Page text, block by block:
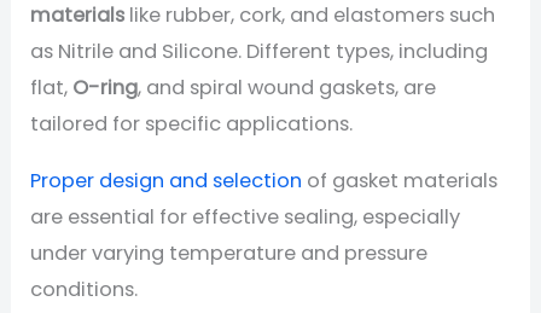
materials like rubber, cork, and elastomers such
as Nitrile and Silicone. Different types, including
flat, O-ring, and spiral wound gaskets, are
tailored for specific applications.
Proper design and selection of gasket materials
are essential for effective sealing, especially
under varying temperature and pressure
conditions.